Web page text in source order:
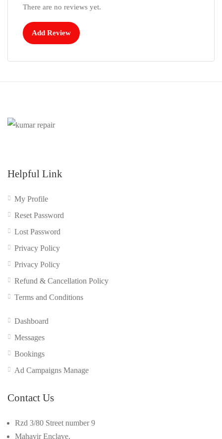
There are no reviews yet.
Add Review
Helpful Link
My Profile
Reset Password
Lost Password
Privacy Policy
Privacy Policy
Refund & Cancellation Policy
Terms and Conditions
Dashboard
Messages
Bookings
Ad Campaigns Manage
Contact Us
Rzd 3/80 Street number 9
Mahavir Enclave,